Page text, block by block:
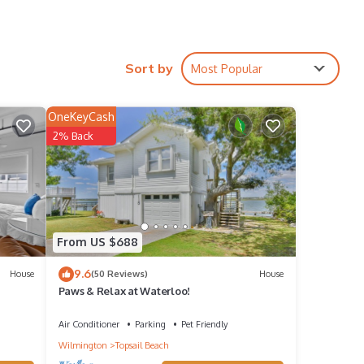
Sort by Most Popular
House
From US $688
OneKeyCash
2% Back
9.6(50 Reviews) House
Paws & Relax at Waterloo!
Air Conditioner Parking
Pet Friendly
Wilmington
Topsail Beach